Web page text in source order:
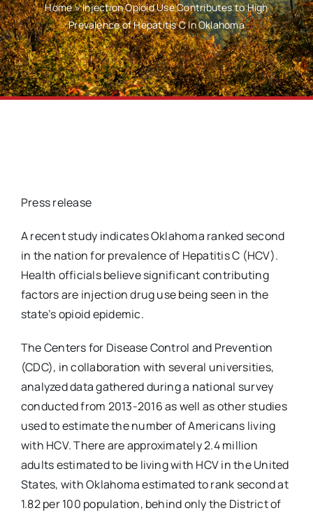
Home»Injection Opioid Use Contributes to High
Prevalence of Hepatitis C in Oklahoma
Press release
A recent study indicates Oklahoma ranked second
in the nation for prevalence of Hepatitis C (HCV).
Health officials believe significant contributing
factors are injection drug use being seen in the
state’s opioid epidemic.
The Centers for Disease Control and Prevention
(CDC), in collaboration with several universities,
analyzed data gathered during a national survey
conducted from 2013-2016 as well as other studies
used to estimate the number of Americans living
with HCV. There are approximately 2.4 million
adults estimated to be living with HCV in the United
States, with Oklahoma estimated to rank second at
1.82 per 100 population, behind only the District of